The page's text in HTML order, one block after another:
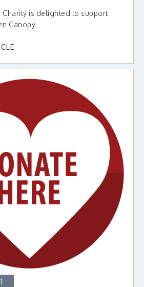
Charity is delighted to support
Canopy